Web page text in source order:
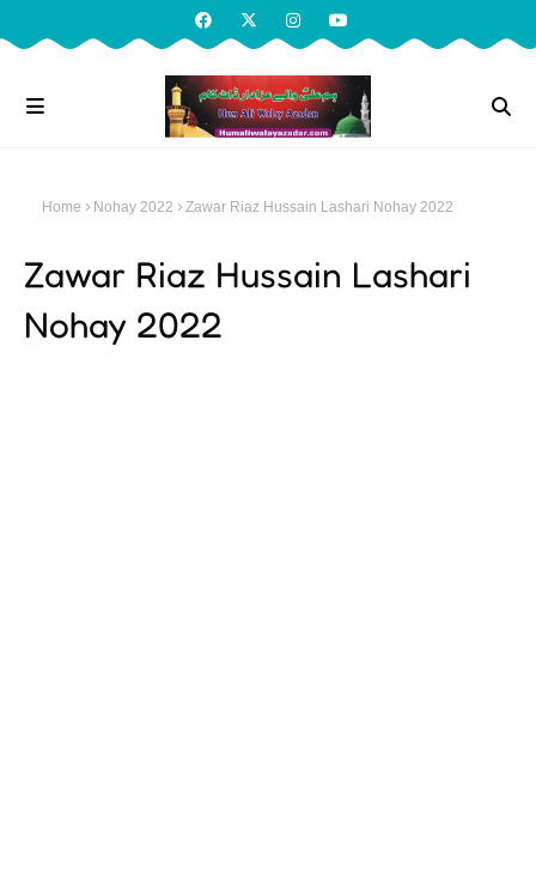
Home Nohay 2022 Zawar Riaz Hussain Lashari Nohay 2022
Zawar Riaz Hussain Lashari
Nohay 2022